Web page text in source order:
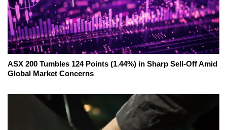
ASX 200 Tumbles 124 Points (1.44%) in Sharp Sell-Off Amid
Global Market Concerns